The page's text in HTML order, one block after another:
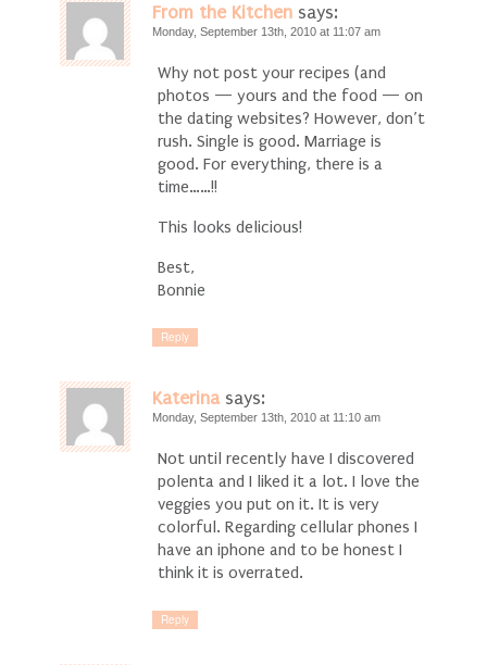
From the Kitchen says:
Monday, September 13th, 2010 at 11:07 am
Why not post your recipes (and
photos — yours and the food — on
the dating websites? However, don’t
rush. Single is good. Marriage is
good. For everything, there is a
time……!!
This looks delicious!
Best,
Bonnie
Reply
Katerina says:
Monday, September 13th, 2010 at 11:10 am
Not until recently have I discovered
polenta and I liked it a lot. I love the
veggies you put on it. It is very
colorful. Regarding cellular phones I
have an iphone and to be honest I
think it is overrated.
Reply